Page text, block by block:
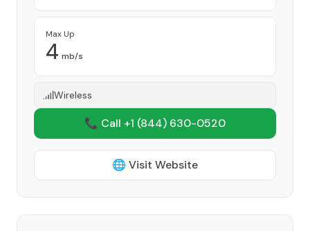
Max Up
4 mb/s
Wireless
📞 Call +1 (844) 630-0520
🌐 Visit Website